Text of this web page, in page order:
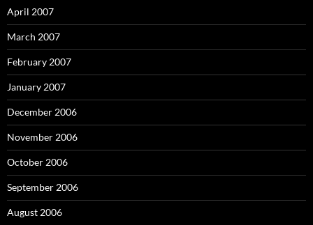
April 2007
March 2007
February 2007
January 2007
December 2006
November 2006
October 2006
September 2006
August 2006